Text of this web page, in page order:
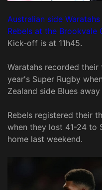
Australian side
Rebels at the Brookvale
Kick-off is at 11h45.
Waratahs recorded
year's Super Rugby
Zealand side Blues
Rebels registered their
when they lost 41-24 to
home last weekend.